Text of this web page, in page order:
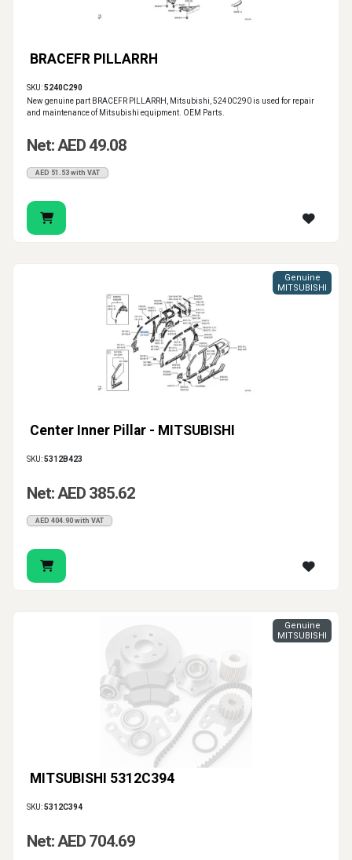
BRACEFR PILLARRH
SKU:5240C290
New genuine part BRACEFR PILLARRH, Mitsubishi, 5240C290 is used for repair
and maintenance of Mitsubishi equipment. OEM Parts.
Net: AED 49.08
AED 51.53 with VAT
Center Inner Pillar - MITSUBISHI
Genuine
MITSUBISHI
SKU:5312B423
Net: AED 385.62
AED 404.90 with VAT
MITSUBISHI 5312C394
Genuine
MITSUBISHI
SKU:5312C394
Net: AED 704.69